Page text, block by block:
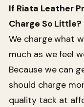
If Riata Leather
Charge So Little?
We charge what
much as we feel
Because we can
should charge
quality tack at